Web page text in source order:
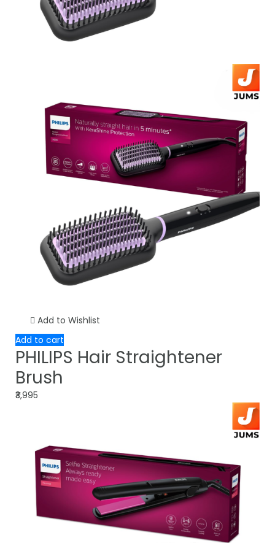
Add to Wishlist
Add to cart
PHILIPS Hair Straightener
Brush
₹3,995